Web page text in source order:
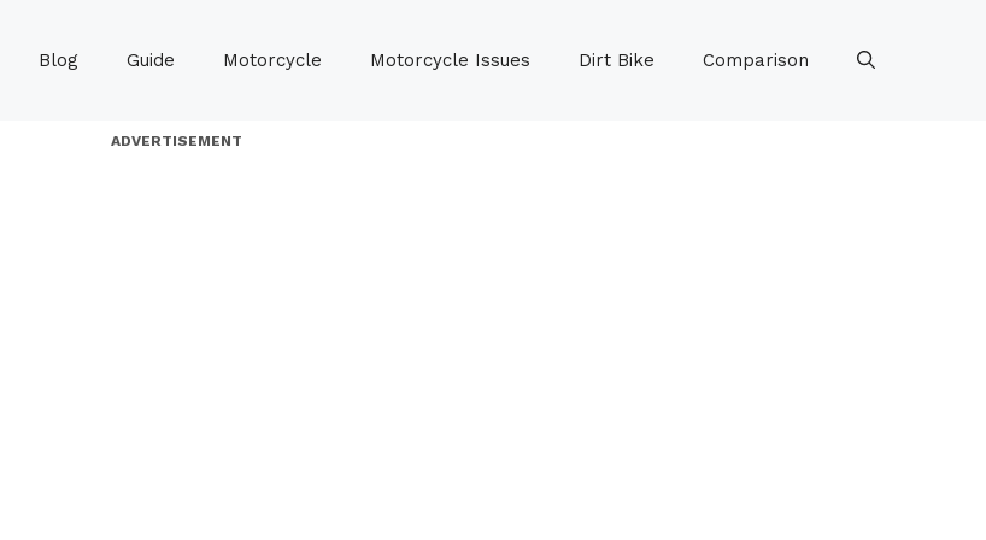
Blog Guide Motorcycle Motorcycle Issues Dirt Bike Comparison
ADVERTISEMENT